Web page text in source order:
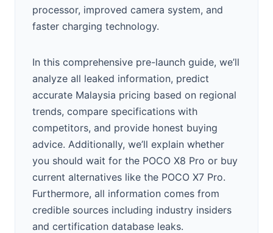
processor, improved camera system, and
faster charging technology.
In this comprehensive pre-launch guide, we’ll
analyze all leaked information, predict
accurate Malaysia pricing based on regional
trends, compare specifications with
competitors, and provide honest buying
advice. Additionally, we’ll explain whether
you should wait for the POCO X8 Pro or buy
current alternatives like the POCO X7 Pro.
Furthermore, all information comes from
credible sources including industry insiders
and certification database leaks.